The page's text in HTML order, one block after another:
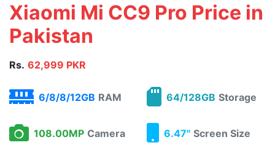
Xiaomi Mi CC9 Pro Price in
Pakistan
Rs. 62,999 PKR
6/8/8/12GB RAM 64/128GB Storage
108.00MP Camera 6.47" Screen Size